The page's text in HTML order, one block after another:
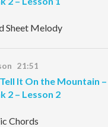
Sheet Melody
21:51
It On the Mountain
2 – Lesson 2
Chords